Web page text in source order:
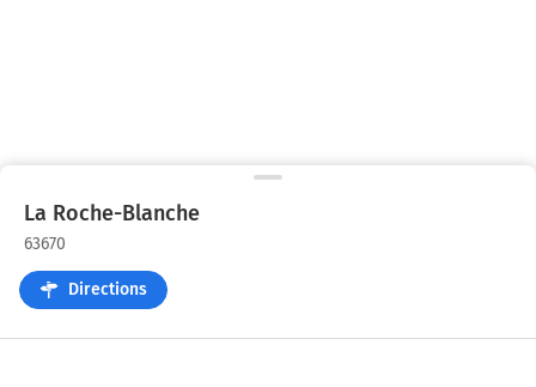
La Roche-Blanche
63670
Directions